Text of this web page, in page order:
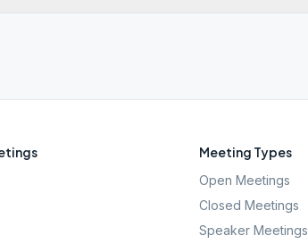
Meeting Types
Open Meetings
Closed Meetings
Speaker Meetings